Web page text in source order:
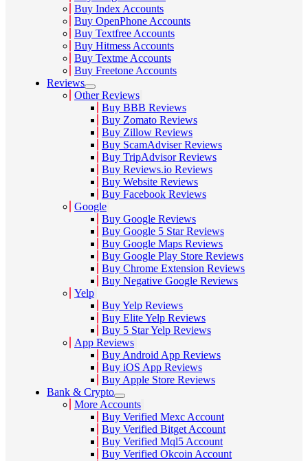
Buy Index Accounts
Buy OpenPhone Accounts
Buy Textfree Accounts
Buy Hitmess Accounts
Buy Textme Accounts
Buy Freetone Accounts
Reviews
Other Reviews
Buy BBB Reviews
Buy Zomato Reviews
Buy Zillow Reviews
Buy ScamAdviser Reviews
Buy TripAdvisor Reviews
Buy Reviews.io Reviews
Buy Website Reviews
Buy Facebook Reviews
Google
Buy Google Reviews
Buy Google 5 Star Reviews
Buy Google Maps Reviews
Buy Google Play Store Reviews
Buy Chrome Extension Reviews
Buy Negative Google Reviews
Yelp
Buy Yelp Reviews
Buy Elite Yelp Reviews
Buy 5 Star Yelp Reviews
App Reviews
Buy Android App Reviews
Buy iOS App Reviews
Buy Apple Store Reviews
Bank & Crypto
More Accounts
Buy Verified Mexc Account
Buy Verified Bitget Account
Buy Verified Mql5 Account
Buy Verified Okcoin Account